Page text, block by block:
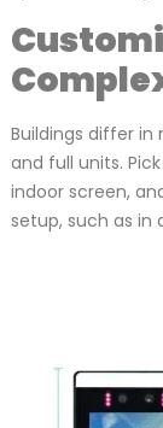
Buildings differ in
and full units.
indoor screen,
setup, such as in